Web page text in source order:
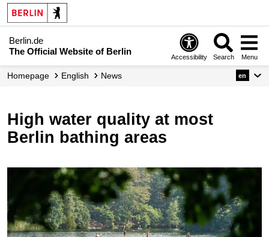
Berlin.de
The Official Website of Berlin
Accessibility Search Menu
Homepage English News en
High water quality at most
Berlin bathing areas